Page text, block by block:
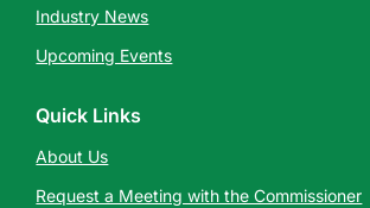
Industry News
Upcoming Events
Quick Links
About Us
Request a Meeting with the Commissioner